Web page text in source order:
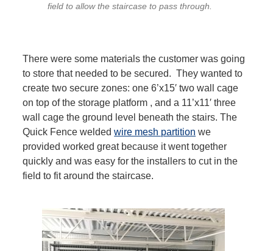
field to allow the staircase to pass through.
There were some materials the customer was going
to store that needed to be secured. They wanted to
create two secure zones: one 6’x15′ two wall cage
on top of the storage platform , and a 11’x11′ three
wall cage the ground level beneath the stairs. The
Quick Fence weldedwire mesh partition we
provided worked great because it went together
quickly and was easy for the installers to cut in the
field to fit around the staircase.